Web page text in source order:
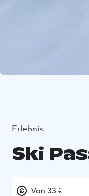
Erlebnis
Ski
Von 33 €